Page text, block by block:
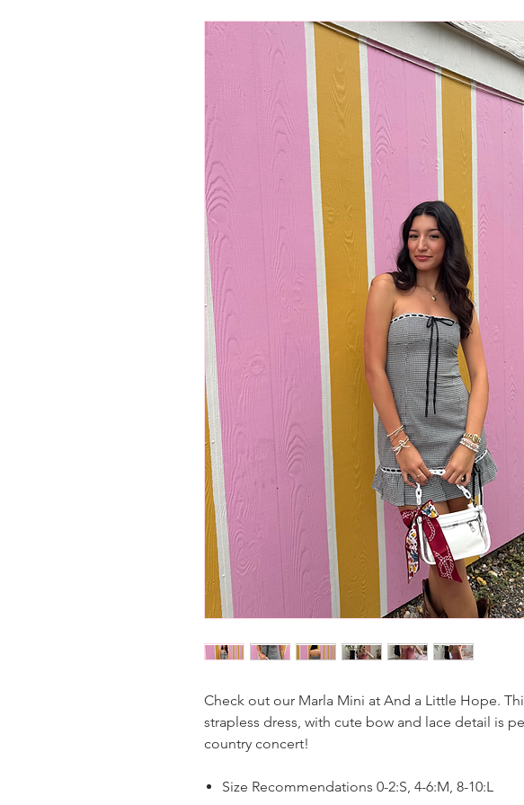
Check out our Marla Mini at And a Little Hope.
strapless dress, with cute bow and lace detail is
country concert!
Size Recommendations 0-2:S, 4-6:M, 8-10:L